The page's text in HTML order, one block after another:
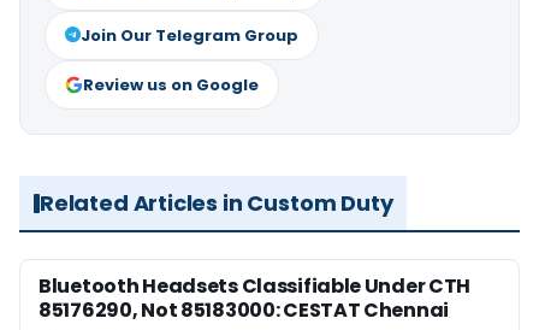
Join Our Telegram Group
Review us on Google
Related Articles in Custom Duty
Bluetooth Headsets Classifiable Under CTH
85176290, Not 85183000: CESTAT Chennai